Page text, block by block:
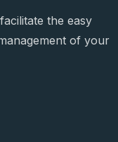
the easy
of your